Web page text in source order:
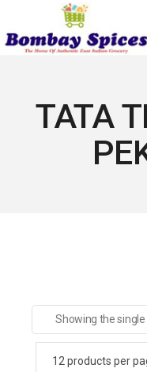
the
content
TATA
Showing the